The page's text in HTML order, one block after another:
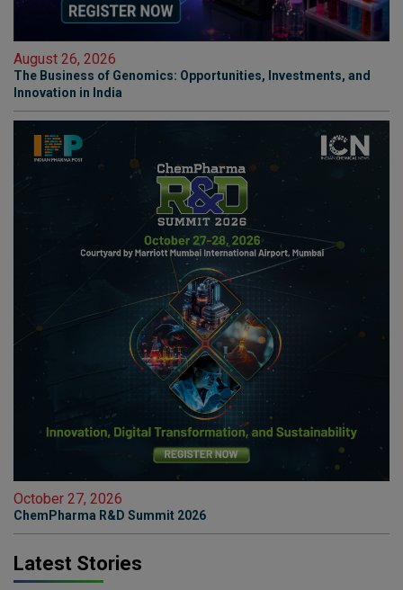
August 26, 2026
The Business of Genomics: Opportunities, Investments, and
Innovation in India
October 27, 2026
ChemPharma R&D Summit 2026
Latest Stories